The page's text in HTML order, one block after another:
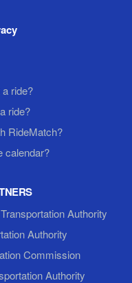
ride?
ride?
RideMatch?
calendar?
Authority
Authority
Commission
Authority